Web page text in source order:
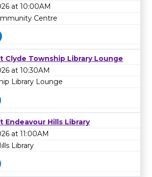
at 10:00AM
Centre
Clyde Township Library Lounge
at 10:30AM
Library Lounge
Endeavour Hills Library
at 11:00AM
Library